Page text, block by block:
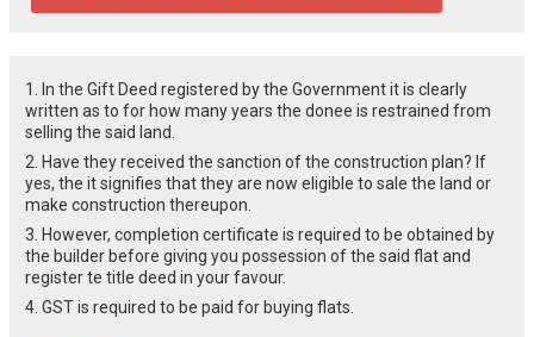
1. In the Gift Deed registered by the Government it is clearly
written as to for how many years the donee is restrained from
selling the said land.
2. Have they received the sanction of the construction plan? If
yes, the it signifies that they are now eligible to sale the land or
make construction thereupon.
3. However, completion certificate is required to be obtained by
the builder before giving you possession of the said flat and
register te title deed in your favour.
4. GST is required to be paid for buying flats.